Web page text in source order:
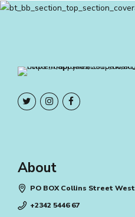
About
PO BOX Collins Street West
+2342 5446 67